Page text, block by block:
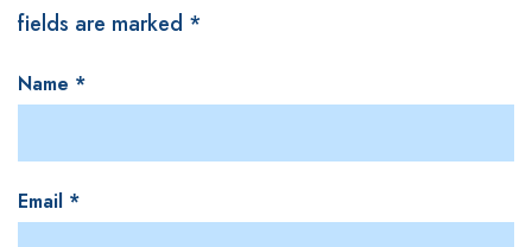
fields are marked *
Name *
Email *